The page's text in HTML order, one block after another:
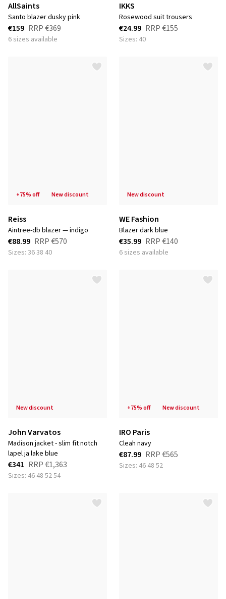
AllSaints
santo blazer dusky pink
€159 RRP€369
6 sizes available
IKKS
rosewood suit trousers
€24.99 RRP€155
Sizes: 40
+75% off new discount
Reiss
aintree-db blazer — indigo
€88.99 RRP€570
Sizes: 36 38 40
new discount
WE Fashion
blazer dark blue
€35.99 RRP€140
6 sizes available
new discount
John Varvatos
madison jacket - slim fit notch
lapel ja lake blue
€341 RRP€1,363
Sizes: 46 48 52 54
+75% off new discount
IRO Paris
cleah navy
€87.99 RRP€565
Sizes: 46 48 52